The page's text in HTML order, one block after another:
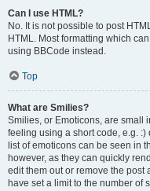
Can I use HTML?
No. It is not possible to post
HTML. Most formatting which
using BBCode instead.
Top
What are Smilies?
Smilies, or Emoticons, are small
feeling using a short code, e.g. :)
list of emoticons can be seen in
however, as they can quickly
edit them out or remove the post
have set a limit to the number of